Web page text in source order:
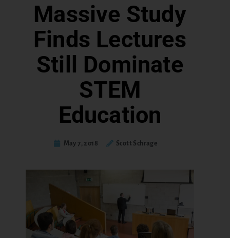
Massive Study
Finds Lectures
Still Dominate
STEM
Education
May 7, 2018 Scott Schrage